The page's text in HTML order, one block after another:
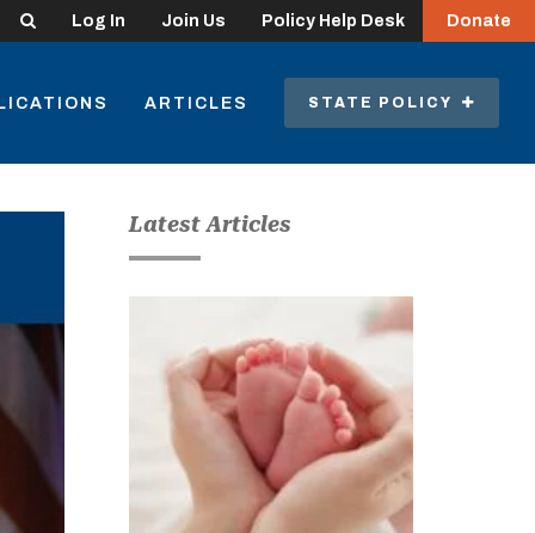
Search Log In Join Us Policy Help Desk Donate
ARTICLES STATE POLICY
Latest Articles